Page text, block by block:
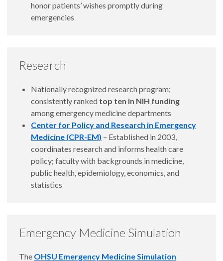
honor patients’ wishes promptly during
emergencies
Research
Nationally recognized research program;
consistently ranked top ten in NIH funding
among emergency medicine departments
Center for Policy and Research in Emergency
Medicine (CPR-EM) – Established in 2003,
coordinates research and informs health care
policy; faculty with backgrounds in medicine,
public health, epidemiology, economics, and
statistics
Emergency Medicine Simulation
The OHSU Emergency Medicine Simulation